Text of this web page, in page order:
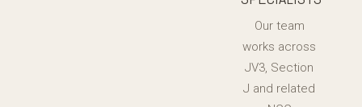
Our team
works across
JV3, Section
J and related